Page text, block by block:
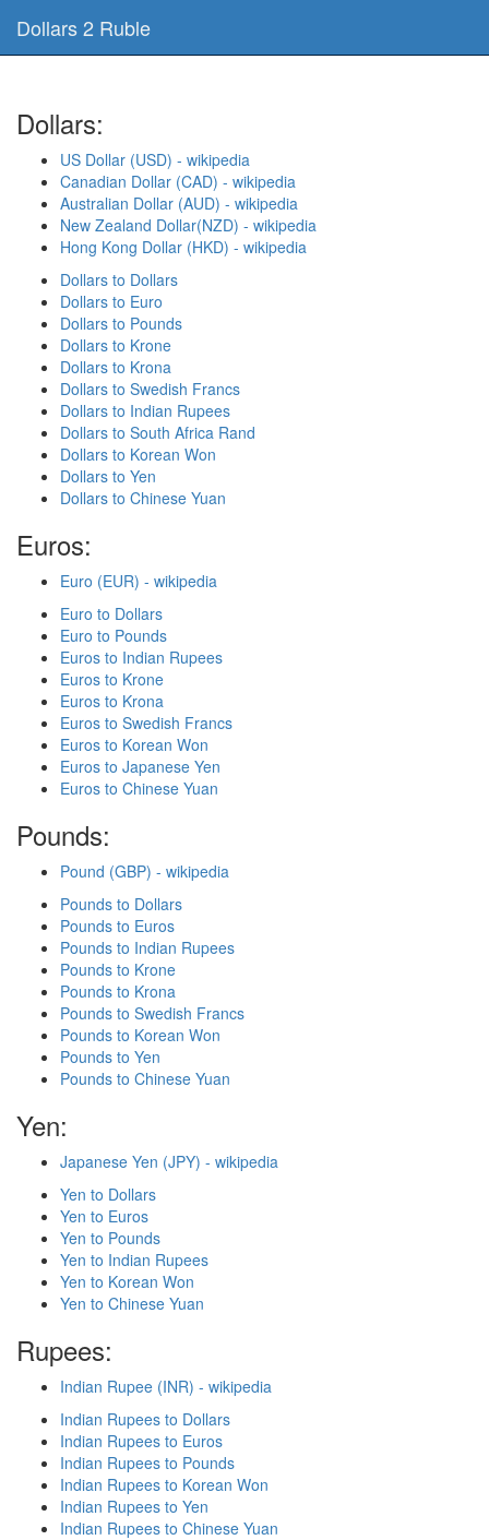
Dollars 2 Ruble
Dollars:
US Dollar (USD) - wikipedia
Canadian Dollar (CAD) - wikipedia
Australian Dollar (AUD) - wikipedia
New Zealand Dollar(NZD) - wikipedia
Hong Kong Dollar (HKD) - wikipedia
Dollars to Dollars
Dollars to Euro
Dollars to Pounds
Dollars to Krone
Dollars to Krona
Dollars to Swedish Francs
Dollars to Indian Rupees
Dollars to South Africa Rand
Dollars to Korean Won
Dollars to Yen
Dollars to Chinese Yuan
Euros:
Euro (EUR) - wikipedia
Euro to Dollars
Euro to Pounds
Euros to Indian Rupees
Euros to Krone
Euros to Krona
Euros to Swedish Francs
Euros to Korean Won
Euros to Japanese Yen
Euros to Chinese Yuan
Pounds:
Pound (GBP) - wikipedia
Pounds to Dollars
Pounds to Euros
Pounds to Indian Rupees
Pounds to Krone
Pounds to Krona
Pounds to Swedish Francs
Pounds to Korean Won
Pounds to Yen
Pounds to Chinese Yuan
Yen:
Japanese Yen (JPY) - wikipedia
Yen to Dollars
Yen to Euros
Yen to Pounds
Yen to Indian Rupees
Yen to Korean Won
Yen to Chinese Yuan
Rupees:
Indian Rupee (INR) - wikipedia
Indian Rupees to Dollars
Indian Rupees to Euros
Indian Rupees to Pounds
Indian Rupees to Korean Won
Indian Rupees to Yen
Indian Rupees to Chinese Yuan